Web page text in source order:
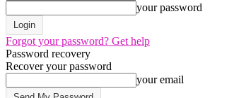
your password
Forgot your password? Get help
Password recovery
Recover your password
your email